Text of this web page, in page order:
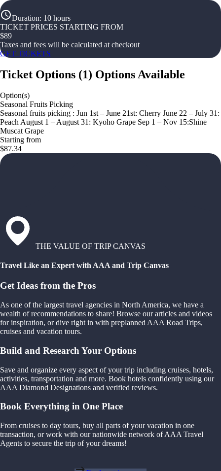
Duration: 10 hours
TICKET PRICES STARTING FROM
$89
Taxes and fees will be calculated at checkout
GET TICKETS
Ticket Options (1) Options Available
Option(s)
Seasonal Fruits Picking
Seasonal fruits picking : Jun 1st – June 21st: Cherry June 22 – July 31:
Peach August 1 – August 31: Kyoho Grape Sep 1 – Nov 15:Shine
Muscat Grape
Starting from
$87.34
THE VALUE OF TRIP CANVAS
Travel Like an Expert with AAA and Trip Canvas
Get Ideas from the Pros
As one of the largest travel agencies in North America, we have a
wealth of recommendations to share! Browse our articles and videos
for inspiration, or dive right in with preplanned AAA Road Trips,
cruises and vacation tours.
Build and Research Your Options
Save and organize every aspect of your trip including cruises, hotels,
activities, transportation and more. Book hotels confidently using our
AAA Diamond Designations and verified reviews.
Book Everything in One Place
From cruises to day tours, buy all parts of your vacation in one
transaction, or work with our nationwide network of AAA Travel
Agents to secure the trip of your dreams!